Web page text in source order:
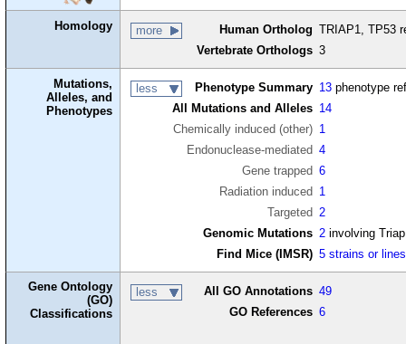
Homology more Human Ortholog TRIAP1, TP53
Vertebrate Orthologs 3
Mutations,
Alleles, and
Phenotypes
less Phenotype Summary 13 phenotype
All Mutations and Alleles 14
Chemically induced (other) 1
Endonuclease-mediated 4
Gene trapped 6
Radiation induced 1
Targeted 2
Genomic Mutations 2 involving
Find Mice (IMSR) 5 strains or
Gene Ontology
(GO)
Classifications
less All GO Annotations 49
GO References 6